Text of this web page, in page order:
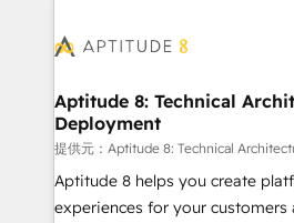
cumulées
Seamless CRM, CMS, and
Custom APIs and third-party
End Revenue Acceleration •
pipeline growth programs •
and CRM optimization •
customer journey mapping 🏅 Elite-Level HubSpot
Aptitude 8: Technical
Deployment
提供元：Aptitude 8: Technical
Aptitude 8 helps you create
experiences for your customers